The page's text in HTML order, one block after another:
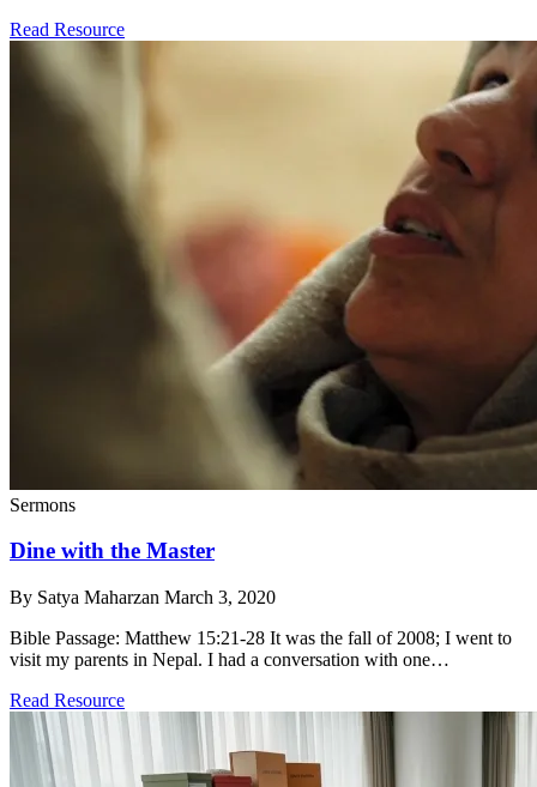
Read Resource
Sermons
Dine with the Master
By Satya Maharzan March 3, 2020
Bible Passage: Matthew 15:21-28 It was the fall of 2008; I went to
visit my parents in Nepal. I had a conversation with one…
Read Resource